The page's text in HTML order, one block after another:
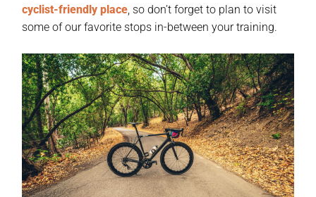
cyclist-friendly place, so don’t forget to plan to visit
some of our favorite stops in-between your training.